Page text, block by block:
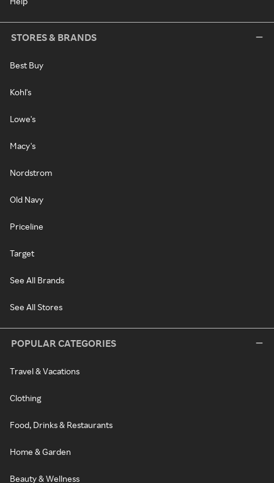
STORES & BRANDS
Best Buy
Kohl's
Lowe's
Macy's
Nordstrom
Old Navy
Priceline
Target
See All Brands
See All Stores
POPULAR CATEGORIES
Travel & Vacations
Clothing
Food, Drinks & Restaurants
Home & Garden
Beauty & Wellness